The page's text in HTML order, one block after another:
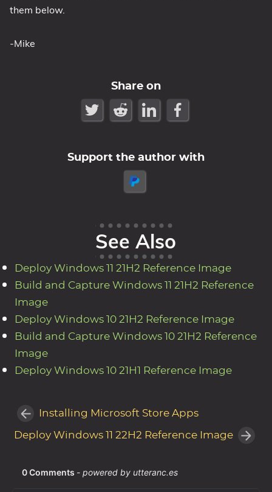
them below.
-Mike
Share on
Support the author with
See Also
Deploy Windows 11 21H2 Reference Image
Build and Capture Windows 11 21H2 Reference
Image
Deploy Windows 10 21H2 Reference Image
Build and Capture Windows 10 21H2 Reference
Image
Deploy Windows 10 21H1 Reference Image
Installing Microsoft Store Apps
Deploy Windows 11 22H2 Reference Image